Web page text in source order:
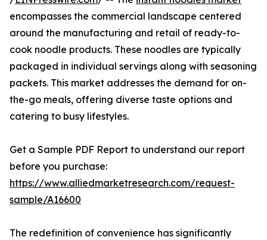
encompasses the commercial landscape centered
around the manufacturing and retail of ready-to-
cook noodle products. These noodles are typically
packaged in individual servings along with seasoning
packets. This market addresses the demand for on-
the-go meals, offering diverse taste options and
catering to busy lifestyles.
Get a Sample PDF Report to understand our report
before you purchase:
https://www.alliedmarketresearch.com/request-
sample/A16600
The redefinition of convenience has significantly